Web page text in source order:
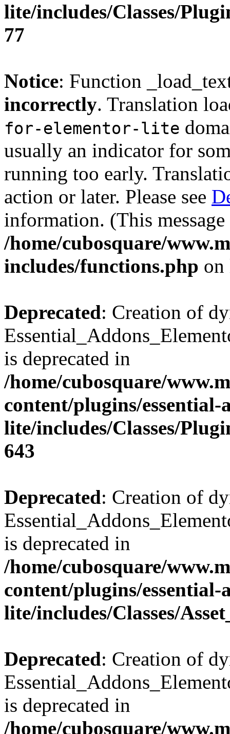
lite/includes/Classes/
77
Notice: Function
incorrectly. Translation
for-elementor-lite
usually an indicator for
running too early.
action or later. Please see
information. (This
/home/cubosquare/
includes/functions.php
Deprecated: Creation of
is deprecated in
/home/cubosquare/
content/plugins/
lite/includes/Classes/
643
Deprecated: Creation of
is deprecated in
/home/cubosquare/
content/plugins/
lite/includes/Classes/
Deprecated: Creation of
is deprecated in
/home/cubosquare/